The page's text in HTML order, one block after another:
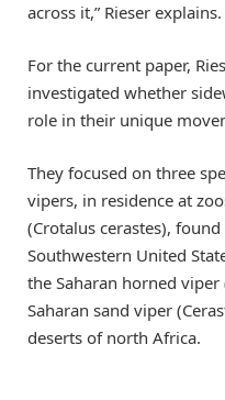
across it,” Rieser explains.
For the current paper,
investigated whether
role in their unique
They focused on three
vipers, in residence at
(Crotalus cerastes),
Southwestern United
the Saharan horned viper
Saharan sand viper
deserts of north Africa.